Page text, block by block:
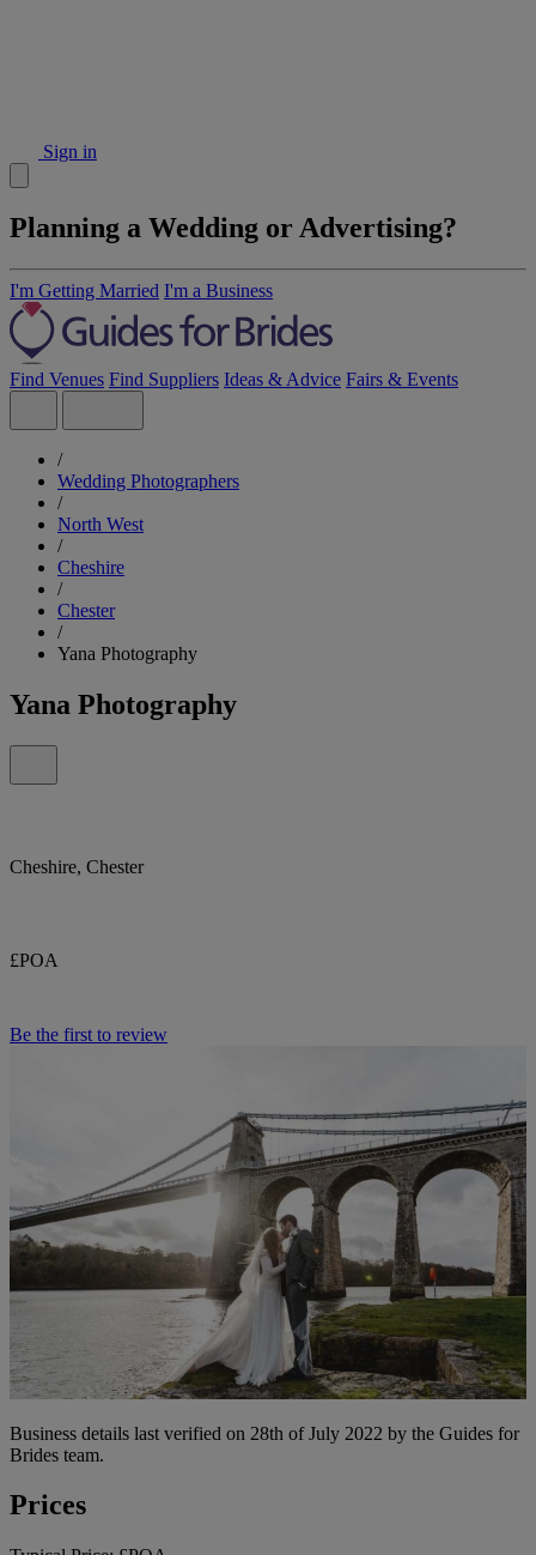
Sign in
Planning a Wedding or Advertising?
I'm Getting Married I'm a Business
Find Venues Find Suppliers Ideas & Advice Fairs & Events
/
Wedding Photographers
/
North West
/
Cheshire
/
Chester
/
Yana Photography
Yana Photography
Cheshire, Chester
£POA
Be the first to review
Business details last verified on 28th of July 2022 by the Guides for
Brides team.
Prices